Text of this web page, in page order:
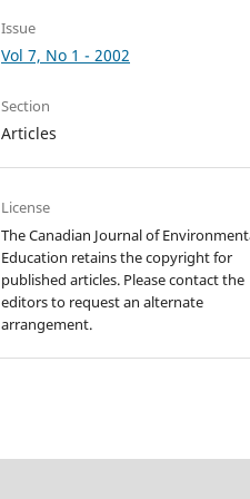
Issue
Vol 7, No 1 - 2002
Section
Articles
License
The Canadian Journal of
Education retains the copyright for
published articles. Please contact the
editors to request an alternate
arrangement.